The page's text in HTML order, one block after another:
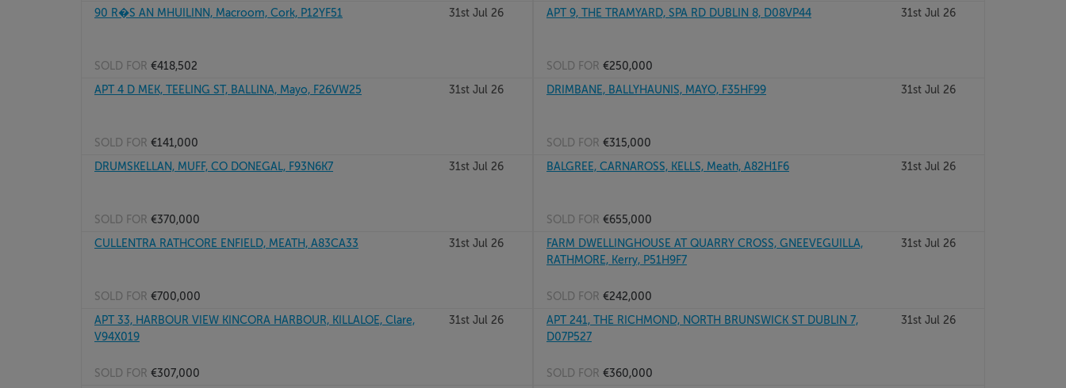
90 R�S AN MHUILINN, Macroom, Cork, P12YF51
31st Jul 26
SOLD FOR €418,502
APT 9, THE TRAMYARD, SPA RD DUBLIN 8, D08VP44 31st Jul 26
SOLD FOR €250,000
APT 4 D MEK, TEELING ST, BALLINA, Mayo, F26VW25
31st Jul 26
SOLD FOR €141,000
DRIMBANE, BALLYHAUNIS, MAYO, F35HF99 31st Jul 26
SOLD FOR €315,000
DRUMSKELLAN, MUFF, CO DONEGAL, F93N6K7
31st Jul 26
SOLD FOR €370,000
BALGREE, CARNAROSS, KELLS, Meath, A82H1F6 31st Jul 26
SOLD FOR €655,000
CULLENTRA RATHCORE ENFIELD, MEATH, A83CA33
31st Jul 26
SOLD FOR €700,000
FARM DWELLINGHOUSE AT QUARRY CROSS, GNEEVEGUILLA,
RATHMORE, Kerry, P51H9F7
31st Jul 26
SOLD FOR €242,000
APT 33, HARBOUR VIEW KINCORA HARBOUR, KILLALOE, Clare,
V94X019
31st Jul 26
SOLD FOR €307,000
APT 241, THE RICHMOND, NORTH BRUNSWICK ST DUBLIN 7,
D07P527
31st Jul 26
SOLD FOR €360,000